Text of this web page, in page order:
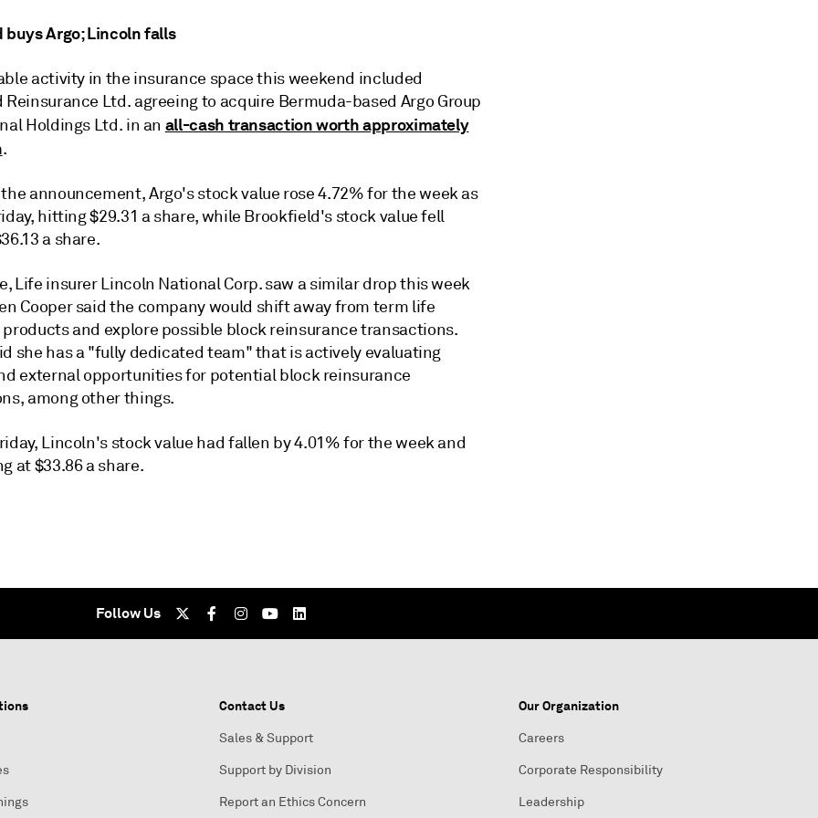
buys Argo; Lincoln falls
activity in the insurance space this weekend included
Ltd. agreeing to acquire Bermuda-based Argo Group
Holdings Ltd. in an all-cash transaction worth approximately
.
announcement, Argo's stock value rose 4.72% for the week as
hitting $29.31 a share, while Brookfield's stock value fell
a share.
Life insurer Lincoln National Corp. saw a similar drop this week
Cooper said the company would shift away from term life
and explore possible block reinsurance transactions.
she has a "fully dedicated team" that is actively evaluating
external opportunities for potential block reinsurance
among other things.
Lincoln's stock value had fallen by 4.01% for the week and
at $33.86 a share.
Follow Us
Contact Us
Sales & Support
Support by Division
Report an Ethics Concern
Our Organization
Careers
Corporate Responsibility
Leadership